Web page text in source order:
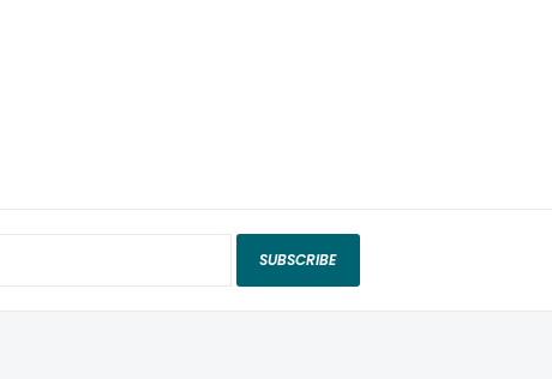
SUBSCRIBE